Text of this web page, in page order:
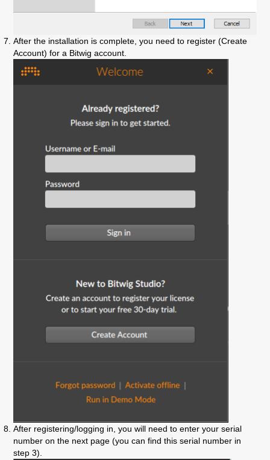
After the installation is complete, you need to register (Create
Account) for a Bitwig account.
After registering/logging in, you will need to enter your serial
number on the next page (you can find this serial number in
step 3).